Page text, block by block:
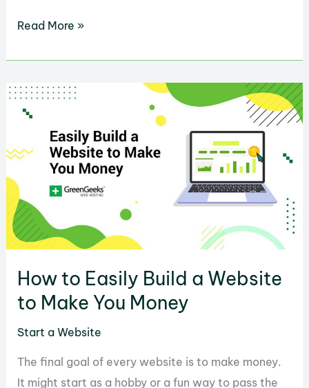
How
a
Website
Offline
with
WordPress
Read More »
How to Easily Build a Website
to Make You Money
Start a Website
The final goal of every website is to make money.
It might start as a hobby or a fun way to pass the